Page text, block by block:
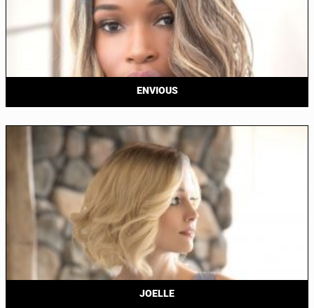
ENVIOUS
JOELLE